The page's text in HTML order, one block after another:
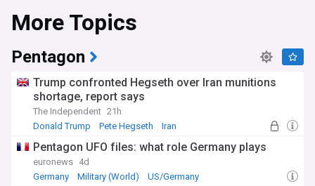
Whether you're a telecom professional, a concerned
consumer, or simply interested in how communication policy
is formulated in the US, our FCC NewsNow feed is your guide
to the latest developments.
More Topics
Pentagon
Trump confronted Hegseth over Iran munitions
shortage, report says
The Independent 21h
Donald Trump
Pete Hegseth Iran
Pentagon UFO files: what role Germany plays
euronews 4d
Germany
Military (World) US/Germany